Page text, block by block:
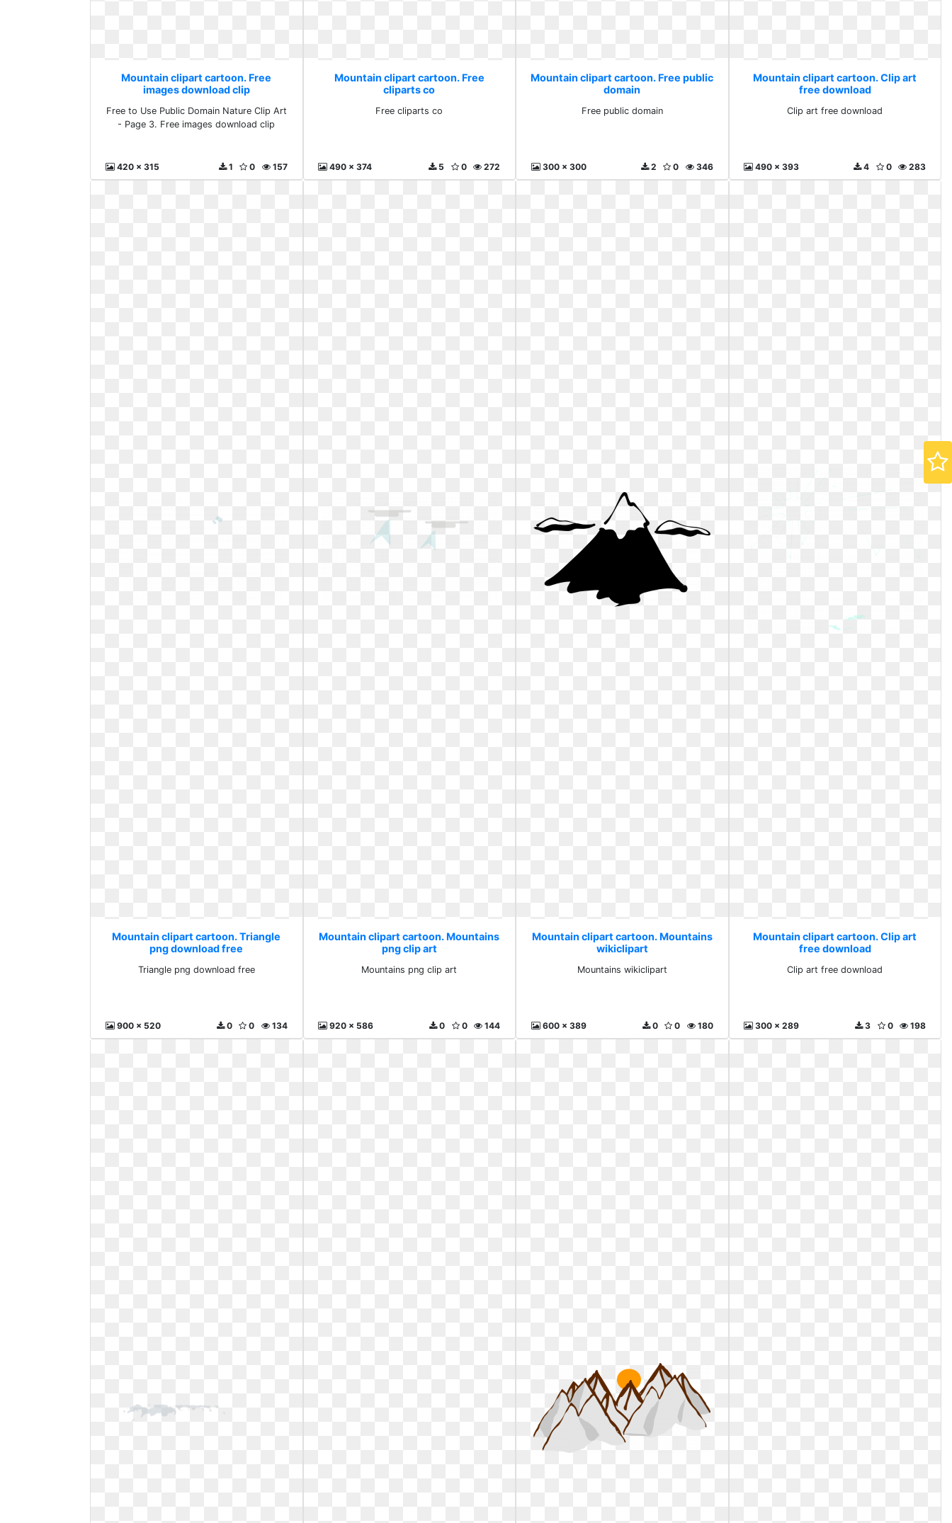
Mountain clipart cartoon. Free
images download clip
Free to Use Public Domain Nature Clip Art
- Page 3. Free images download clip
420 x 315 157
0
1
Mountain clipart cartoon. Free
cliparts co
Free cliparts co
490 x 374 272
0
5
Mountain clipart cartoon. Free public
domain
Free public domain
300 x 300 346
0
2
Mountain clipart cartoon. Clip art
free download
Clip art free download
490 x 393 283
0
4
Mountain clipart cartoon. Triangle
png download free
Triangle png download free
900 x 520 134
0
0
Mountain clipart cartoon. Mountains
png clip art
Mountains png clip art
920 x 586 144
0
0
Mountain clipart cartoon. Mountains
wikiclipart
Mountains wikiclipart
600 x 389 180
0
0
Mountain clipart cartoon. Clip art
free download
Clip art free download
300 x 289 198
0
3